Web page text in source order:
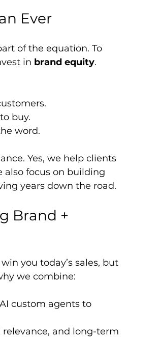
Ever
of the equation. To
in brand equity.
buy.
word.
Yes, we help clients
focus on building
years down the road.
Brand +
you today’s sales, but
we combine:
custom agents to
and long-term